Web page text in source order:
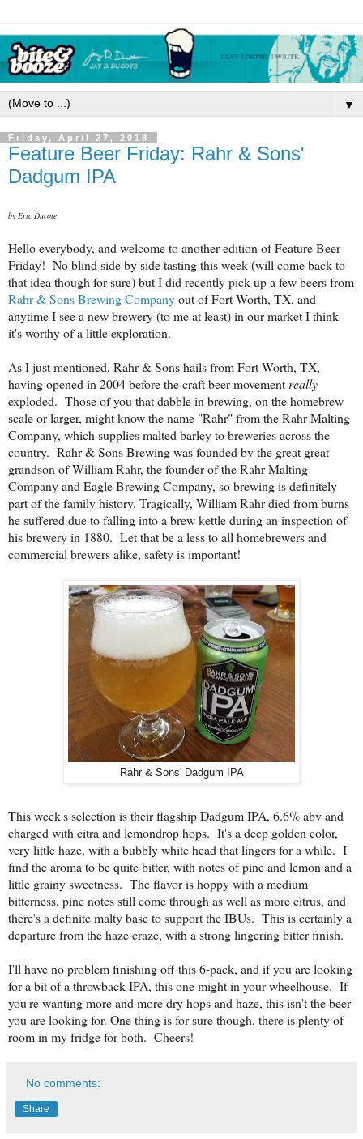
▼
Friday, April 27, 2018
Feature Beer Friday: Rahr & Sons'
Dadgum IPA
by Eric Ducote
Hello everybody, and welcome to another edition of Feature Beer
Friday! No blind side by side tasting this week (will come back to
that idea though for sure) but I did recently pick up a few beers from
Rahr & Sons Brewing Companyout of Fort Worth, TX, and
anytime I see a new brewery (to me at least) in our market I think
it's worthy of a little exploration.
As I just mentioned, Rahr & Sons hails from Fort Worth, TX,
having opened in 2004 before the craft beer movementreally
exploded. Those of you that dabble in brewing, on the homebrew
scale or larger, might know the name "Rahr" from the Rahr Malting
Company, which supplies malted barley to breweries across the
country. Rahr & Sons Brewing was founded by the great great
grandson of William Rahr, the founder of the Rahr Malting
Company and Eagle Brewing Company, so brewing is definitely
part of the family history. Tragically, William Rahr died from burns
he suffered due to falling into a brew kettle during an inspection of
his brewery in 1880. Let that be a less to all homebrewers and
commercial brewers alike, safety is important!
Rahr & Sons' Dadgum IPA
This week's selection is their flagship Dadgum IPA, 6.6% abv and
charged with citra and lemondrop hops. It's a deep golden color,
very little haze, with a bubbly white head that lingers for a while. I
find the aroma to be quite bitter, with notes of pine and lemon and a
little grainy sweetness. The flavor is hoppy with a medium
bitterness, pine notes still come through as well as more citrus, and
there's a definite malty base to support the IBUs. This is certainly a
departure from the haze craze, with a strong lingering bitter finish.
I'll have no problem finishing off this 6-pack, and if you are looking
for a bit of a throwback IPA, this one might in your wheelhouse. If
you're wanting more and more dry hops and haze, this isn't the beer
you are looking for. One thing is for sure though, there is plenty of
room in my fridge for both. Cheers!
No comments:
Share